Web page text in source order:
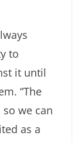
to
it until
“The
we can
as a